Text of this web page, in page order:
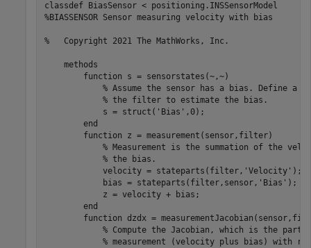
classdef BiasSensor < positioning.INSSensorModel
%BIASSENSOR Sensor measuring velocity with bias
%   Copyright 2021 The MathWorks, Inc.
    methods
        function s = sensorstates(~,~)
% Assume the sensor has a bias. Define a
            % the filter to estimate the bias.
            s = struct('Bias',0);
        end
        function z = measurement(sensor,filter)
% Measurement is the summation of the
            % the bias.
            velocity = stateparts(filter,'Velocity');
            bias = stateparts(filter,sensor,'Bias');
            z = velocity + bias;
        end
function dzdx =
% Compute the Jacobian, which is the
% measurement (velocity plus bias) with